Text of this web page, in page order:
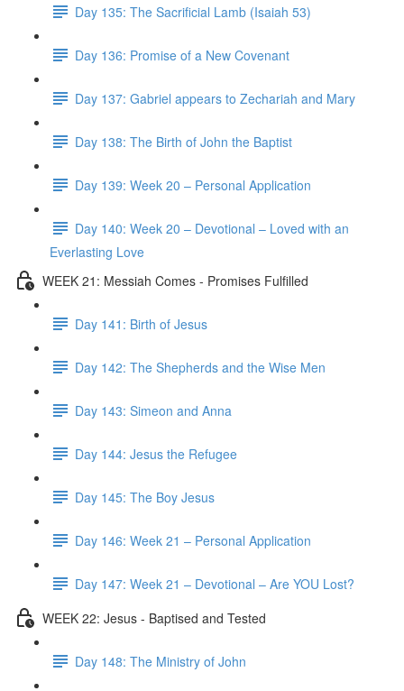
Day 135: The Sacrificial Lamb (Isaiah 53)
Day 136: Promise of a New Covenant
Day 137: Gabriel appears to Zechariah and Mary
Day 138: The Birth of John the Baptist
Day 139: Week 20 – Personal Application
Day 140: Week 20 – Devotional – Loved with an
Everlasting Love
WEEK 21: Messiah Comes - Promises Fulfilled
Day 141: Birth of Jesus
Day 142: The Shepherds and the Wise Men
Day 143: Simeon and Anna
Day 144: Jesus the Refugee
Day 145: The Boy Jesus
Day 146: Week 21 – Personal Application
Day 147: Week 21 – Devotional – Are YOU Lost?
WEEK 22: Jesus - Baptised and Tested
Day 148: The Ministry of John